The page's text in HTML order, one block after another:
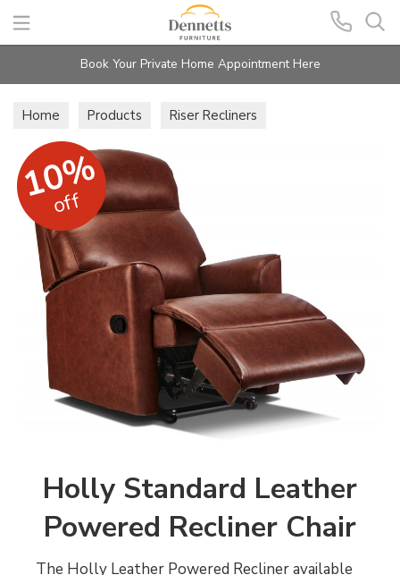
Search
Book Your Private Home Appointment Here
Home Products
Riser Recliners
Holly Lift & Rise Recliners
10%
off
Holly Standard Leather
Powered Recliner Chair
The Holly Leather Powered Recliner available